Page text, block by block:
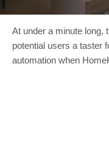
At under a minute long,
potential users a taster
automation when